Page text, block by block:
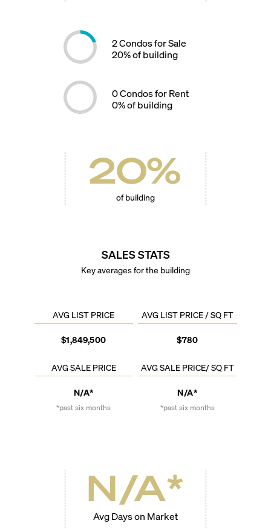
2Condos for Sale
20% of building
0Condos for Rent
0% of building
20%
of building
SALES STATS
Key averages for the building
AVG LIST PRICE
$1,849,500
AVG LIST PRICE / SQ FT
$780
AVG SALE PRICE
N/A*
*past six months
AVG SALE PRICE/ SQ FT
N/A*
*past six months
N/A*
Avg Days on Market